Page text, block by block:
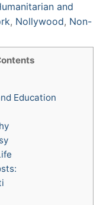
and
, Nollywood, Non-
Education